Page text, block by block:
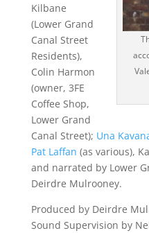
Kilbane
(Lower Grand
Canal Street
Residents),
Colin Harmon
(owner, 3FE
Coffee Shop,
Lower Grand
Canal Street); Una
Pat Laffan (as various),
and narrated by Lower
Deirdre Mulrooney.
Produced by Deirdre
Sound Supervision by